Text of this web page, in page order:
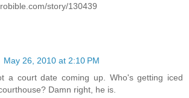
story/130439
May 26, 2010 at 2:10 PM
a court date coming up. Who's getting iced
Damn right, he is.